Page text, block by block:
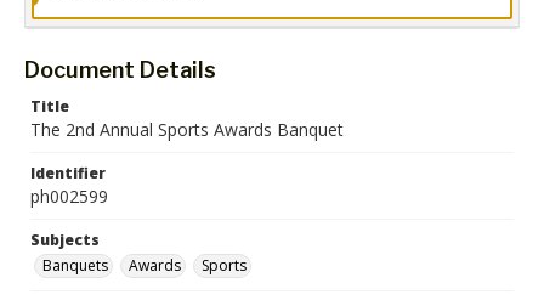
Document Details
Title
The 2nd Annual Sports Awards Banquet
Identifier
ph002599
Subjects
Banquets
Awards Sports